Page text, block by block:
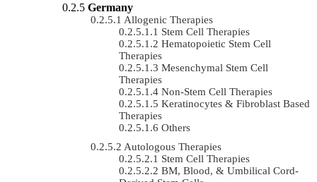
Germany
Allogenic Therapies
Stem Cell Therapies
Hematopoietic Stem Cell
Therapies
Mesenchymal Stem Cell
Therapies
Non-Stem Cell Therapies
Keratinocytes & Fibroblast Based
Therapies
Others
Autologous Therapies
Stem Cell Therapies
BM, Blood, & Umbilical Cord-